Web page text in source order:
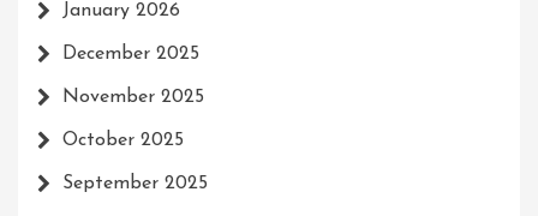
January 2026
December 2025
November 2025
October 2025
September 2025